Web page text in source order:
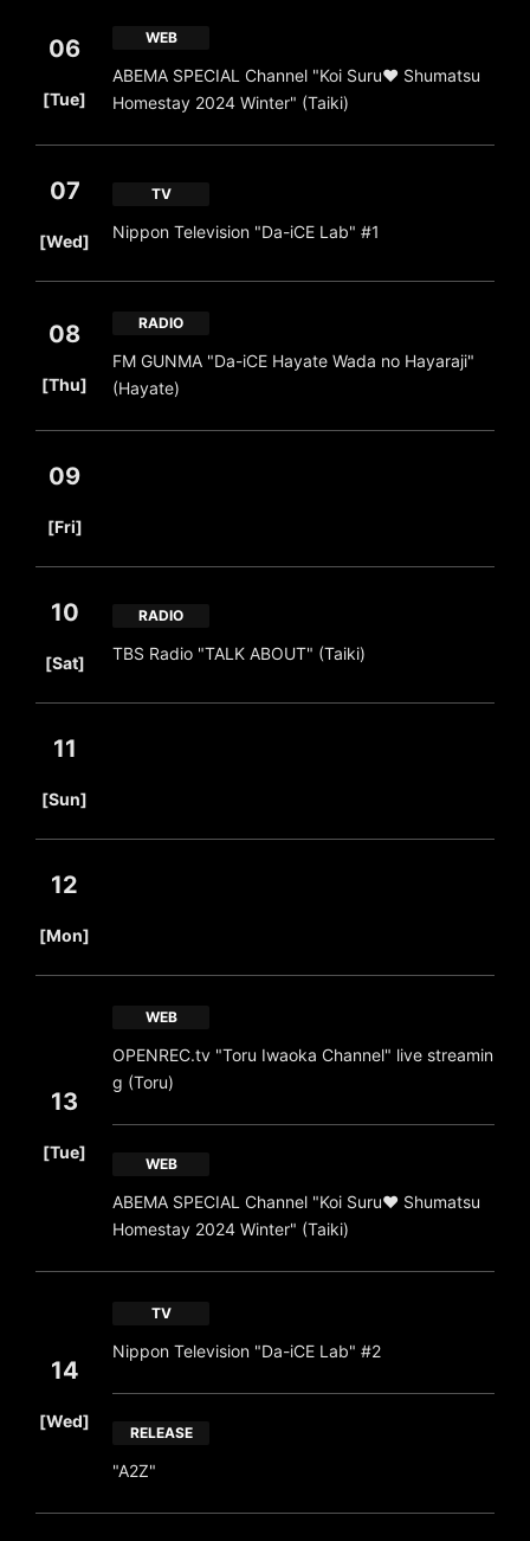
06
[Tue]
WEB
ABEMA SPECIAL Channel "Koi Suru❤ Shumatsu
Homestay 2024 Winter" (Taiki)
07
[Wed]
TV
Nippon Television "Da-iCE Lab" #1
08
[Thu]
RADIO
FM GUNMA "Da-iCE Hayate Wada no Hayaraji"
(Hayate)
09
[Fri]
10
[Sat]
RADIO
TBS Radio "TALK ABOUT" (Taiki)
11
[Sun]
12
[Mon]
13
[Tue]
WEB
OPENREC.tv "Toru Iwaoka Channel" live streamin
g (Toru)
WEB
ABEMA SPECIAL Channel "Koi Suru❤ Shumatsu
Homestay 2024 Winter" (Taiki)
14
[Wed]
TV
Nippon Television "Da-iCE Lab" #2
RELEASE
"A2Z"